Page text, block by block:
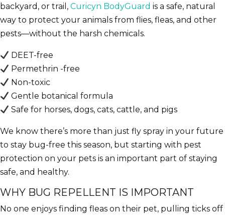
backyard, or trail, Curicyn BodyGuard is a safe, natural
way to protect your animals from flies, fleas, and other
pests—without the harsh chemicals.
DEET-free
Permethrin -free
Non-toxic
Gentle botanical formula
Safe for horses, dogs, cats, cattle, and pigs
We know there’s more than just fly spray in your future
to stay bug-free this season, but starting with pest
protection on your pets is an important part of staying
safe, and healthy.
WHY BUG REPELLENT IS IMPORTANT
No one enjoys finding fleas on their pet, pulling ticks off